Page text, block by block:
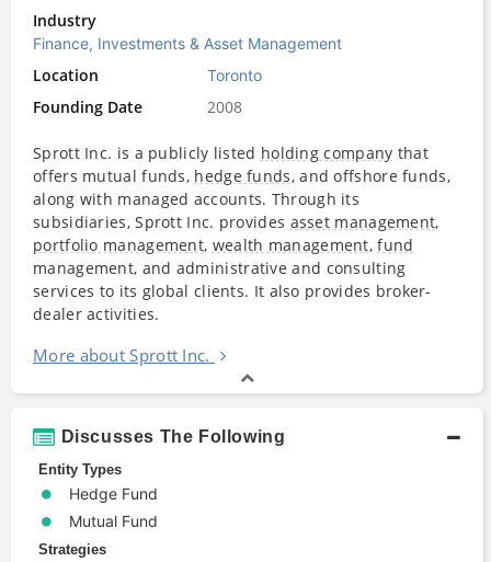
Industry
Finance, Investments & Asset Management
Location Toronto
Founding Date 2008
Sprott Inc. is a publicly listed holding company that
offers mutual funds, hedge funds, and offshore funds,
along with managed accounts. Through its
subsidiaries, Sprott Inc. provides asset management,
portfolio management, wealth management,fund
management, and administrative and consulting
services to its global clients. It also provides broker-
dealer activities.
More about Sprott Inc.
Discusses The Following
Entity Types
Hedge Fund
Mutual Fund
Strategies